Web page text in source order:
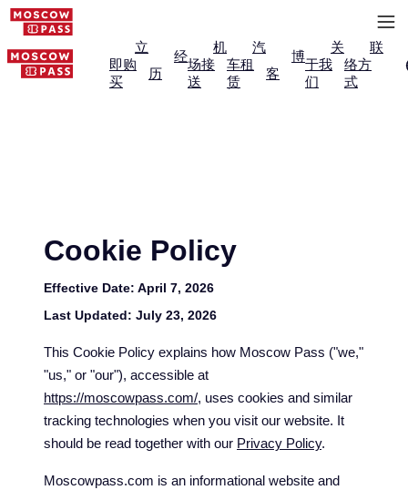
立
即购
买
经
历
机
场接
送
汽
车租
赁
博
客
关
于我
们
联
络方
式
Cookie Policy
Effective Date: April 7, 2026
Last Updated: July 23, 2026
This Cookie Policy explains how Moscow Pass ("we,"
"us," or "our"), accessible at
https://moscowpass.com/, uses cookies and similar
tracking technologies when you visit our website. It
should be read together with our Privacy Policy.
Moscowpass.com is an informational website and